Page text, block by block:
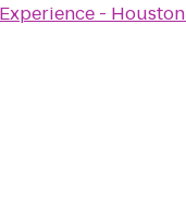
- Houston